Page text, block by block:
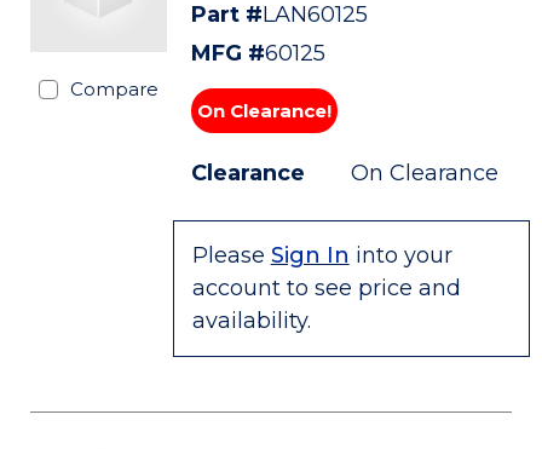
Compare
Part #LAN60125
MFG #60125
On Clearance!
Clearance On Clearance
Please Sign In into your
account to see price and
availability.